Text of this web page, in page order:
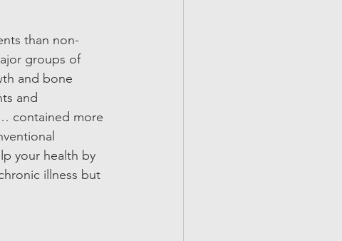
than non-
groups of
and bone
and
contained more
your health by
illness but